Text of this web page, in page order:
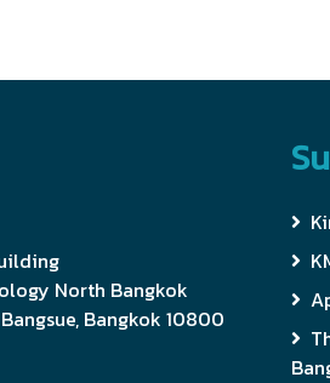
North Bangkok
Bangkok 10800